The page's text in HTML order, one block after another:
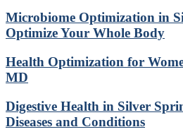
Microbiome Optimization in
Optimize Your Whole Body
Health Optimization for
MD
Digestive Health in Silver
Diseases and Conditions